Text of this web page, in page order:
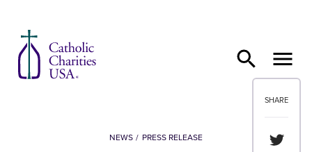
SHARE
Share
NEWS PRESS RELEASE